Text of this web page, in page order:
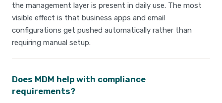
the management layer is present in daily use. The most
visible effect is that business apps and email
configurations get pushed automatically rather than
requiring manual setup.
Does MDM help with compliance
requirements?